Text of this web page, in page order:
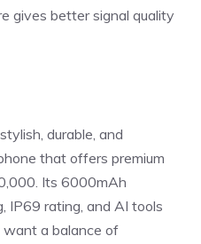
gives better signal quality
durable, and
that offers premium
Its 6000mAh
IP69 rating, and AI tools
want a balance of